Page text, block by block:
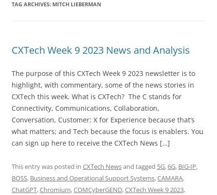
TAG ARCHIVES: MITCH LIEBERMAN
CXTech Week 9 2023 News and Analysis
The purpose of this CXTech Week 9 2023 newsletter is to
highlight, with commentary, some of the news stories in
CXTech this week. What is CXTech? The C stands for
Connectivity, Communications, Collaboration,
Conversation, Customer; X for Experience because that’s
what matters; and Tech because the focus is enablers. You
can sign up here to receive the CXTech News […]
This entry was posted in CXTech Newsand tagged 5G,6G, BIG-IP,
BOSS, Business and Operational Support Systems,CAMARA,
ChatGPT,Chromium,COMCyberGEND,CXTech Week 9 2023,